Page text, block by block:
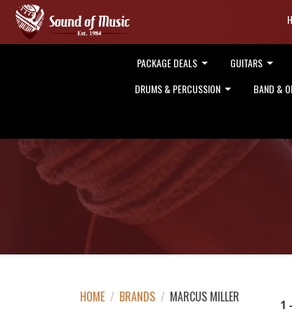
PACKAGE DEALS GUITARS
DRUMS & PERCUSSION
BAND &
HOME / BRANDS / MARCUS MILLER 1